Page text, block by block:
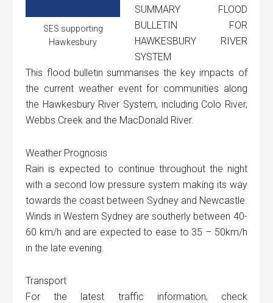
SES supporting
Hawkesbury
SUMMARY FLOOD
BULLETIN FOR
HAWKESBURY RIVER
SYSTEM
This flood bulletin summarises the key impacts of
the current weather event for communities along
the Hawkesbury River System, including Colo River,
Webbs Creek and the MacDonald River.
Weather Prognosis
Rain is expected to continue throughout the night
with a second low pressure system making its way
towards the coast between Sydney and Newcastle.
Winds in Western Sydney are southerly between 40-
60 km/h and are expected to ease to 35 – 50km/h
in the late evening.
Transport
For the latest traffic information, check